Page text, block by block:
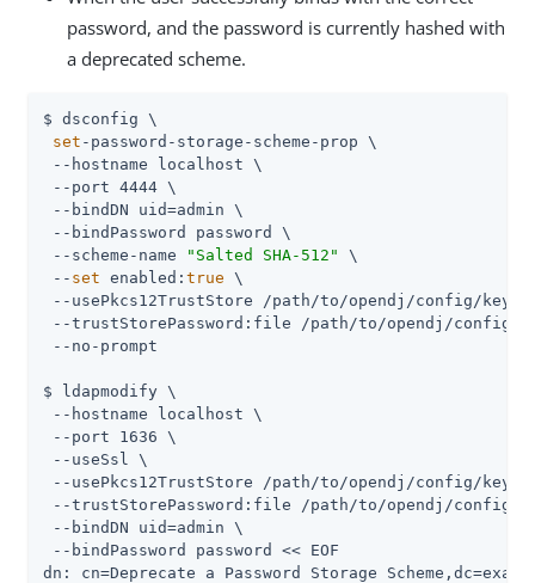
password, and the password is currently hashed with
a deprecated scheme.
$ dsconfig \
set -password-storage-scheme-prop \
--hostname localhost \
--port 4444 \
--bindDN uid=admin \
--bindPassword password \
--scheme-name
"Salted SHA-512"
\
-- set enabled: true \
--usePkcs12TrustStore
/path/to/opendj /config/
--trustStorePassword:file
/path/to/opendj /config/
--no-prompt
$ ldapmodify \
--hostname localhost \
--port 1636 \
--useSsl \
--usePkcs12TrustStore
/path/to/opendj /config/
--trustStorePassword:file
/path/to/opendj /config/
--bindDN uid=admin \
--bindPassword password << EOF
dn: cn=Deprecate a Password Storage